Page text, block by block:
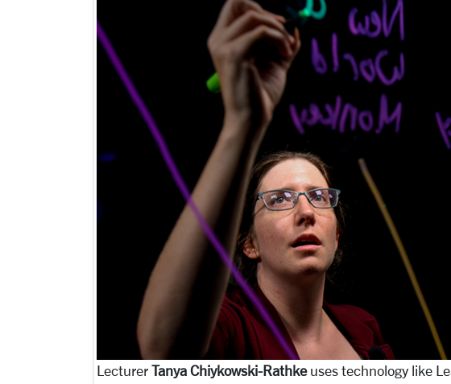
Lecturer Tanya Chiykowski-Rathke uses technology like